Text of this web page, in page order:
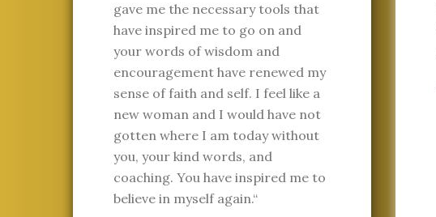
gave me the necessary tools that
have inspired me to go on and
your words of wisdom and
encouragement have renewed my
sense of faith and self. I feel like a
new woman and I would have not
gotten where I am today without
you, your kind words, and
coaching. You have inspired me to
believe in myself again.“